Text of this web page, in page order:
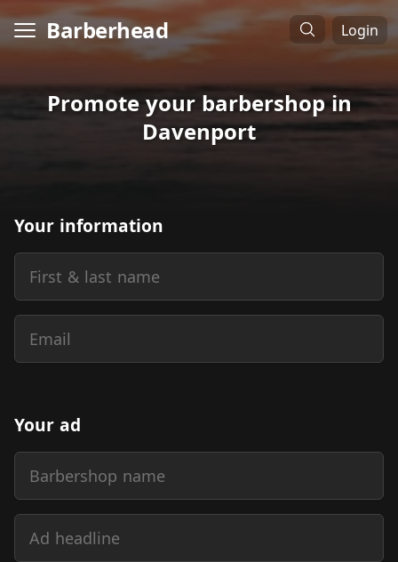
Barberhead Login
Promote your barbershop in
Davenport
Your information
First & last name
Email
Your ad
Barbershop name
Ad headline